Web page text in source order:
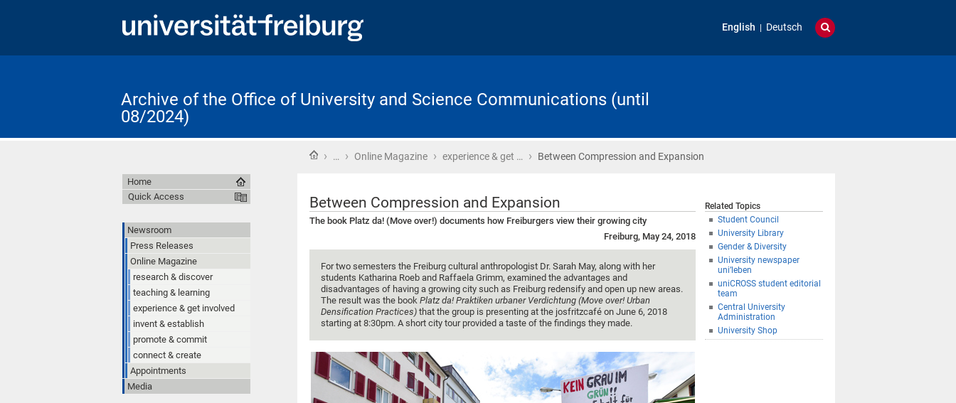
English Deutsch
Archive of the Office of University and Science Communications (until
08/2024)
Home
› … › Online Magazine › experience & get … › Between Compression and Expansion
Between Compression and Expansion
The book Platz da! (Move over!) documents how Freiburgers view their growing city
Freiburg, May 24, 2018
For two semesters the Freiburg cultural anthropologist Dr. Sarah May, along with her
students Katharina Roeb and Raffaela Grimm, examined the advantages and
disadvantages of having a growing city such as Freiburg redensify and open up new areas.
The result was the book Platz da! Praktiken urbaner Verdichtung (Move over! Urban
Densification Practices) that the group is presenting at the josfritzcafé on June 6, 2018
starting at 8:30pm. A short city tour provided a taste of the findings they made.
Related Topics
Student Council
University Library
Gender & Diversity
University newspaper
uni’leben
uniCROSS student editorial
team
Central University
Administration
University Shop
Home
Quick Access
Newsroom
Press Releases
Online Magazine
research & discover
teaching & learning
experience & get involved
invent & establish
promote & commit
connect & create
Appointments
Media